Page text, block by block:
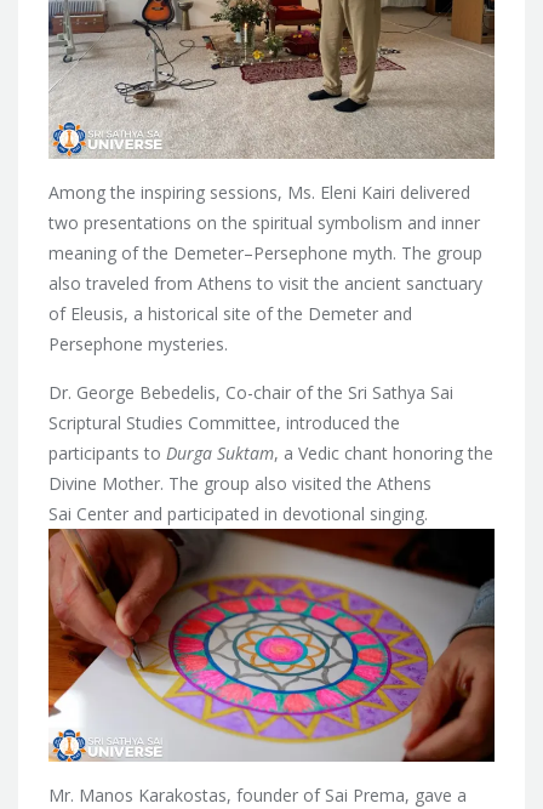
Among the inspiring sessions, Ms. Eleni Kairi delivered
two presentations on the spiritual symbolism and inner
meaning of the Demeter–Persephone myth. The group
also traveled from Athens to visit the ancient sanctuary
of Eleusis, a historical site of the Demeter and
Persephone mysteries.
Dr. George Bebedelis, Co-chair of the Sri Sathya Sai
Scriptural Studies Committee, introduced the
participants to Durga Suktam, a Vedic chant honoring the
Divine Mother. The group also visited the Athens
Sai Center and participated in devotional singing.
Mr. Manos Karakostas, founder of Sai Prema, gave a